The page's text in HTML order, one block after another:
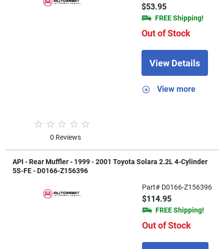
0 Reviews
$53.95
FREE Shipping!
Out of Stock
View Details
View more
API - Rear Muffler - 1999 - 2001 Toyota Solara 2.2L 4-Cylinder
5S-FE - D0166-Z156396
Part# D0166-Z156396
$114.95
FREE Shipping!
Out of Stock